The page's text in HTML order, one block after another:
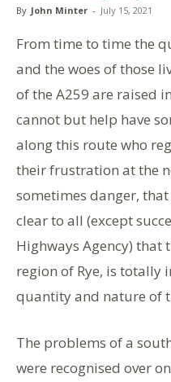
By John Minter - July 15, 2021
From time to time the
and the woes of those
of the A259 are raised
cannot but help have
along this route who
their frustration at the
sometimes danger,
clear to all (except
Highways Agency)
region of Rye, is totally
quantity and nature of
The problems of a
were recognised over